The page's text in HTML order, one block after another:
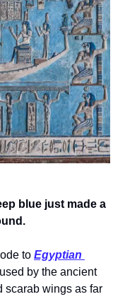
blue just made a
to Egyptian
by the ancient
scarab wings as far